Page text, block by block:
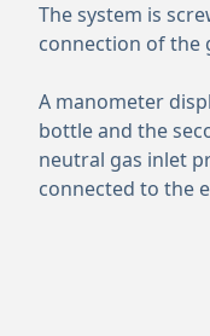
The system is
connection of the
A manometer
bottle and the
neutral gas inlet
connected to the